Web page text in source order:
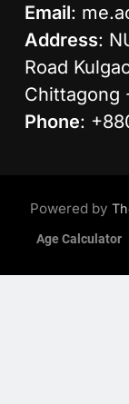
Email:
Address:
Road
Chittagong
Phone:
Powered by
Age Calculator